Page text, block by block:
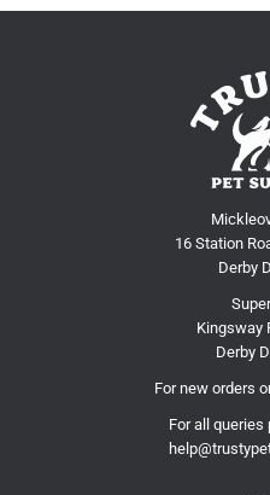
16 Station
Derby
Kingsway
Derby
For new orders
For all